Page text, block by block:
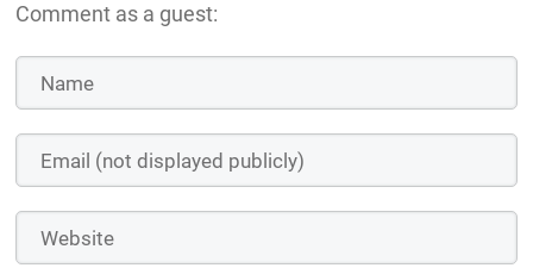
Comment as a guest: